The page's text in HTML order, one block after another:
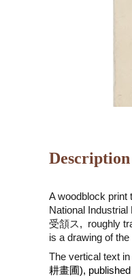
Description
A woodblock print
National
受頷ス, roughly
is a drawing of
The vertical text
耕畫圃),